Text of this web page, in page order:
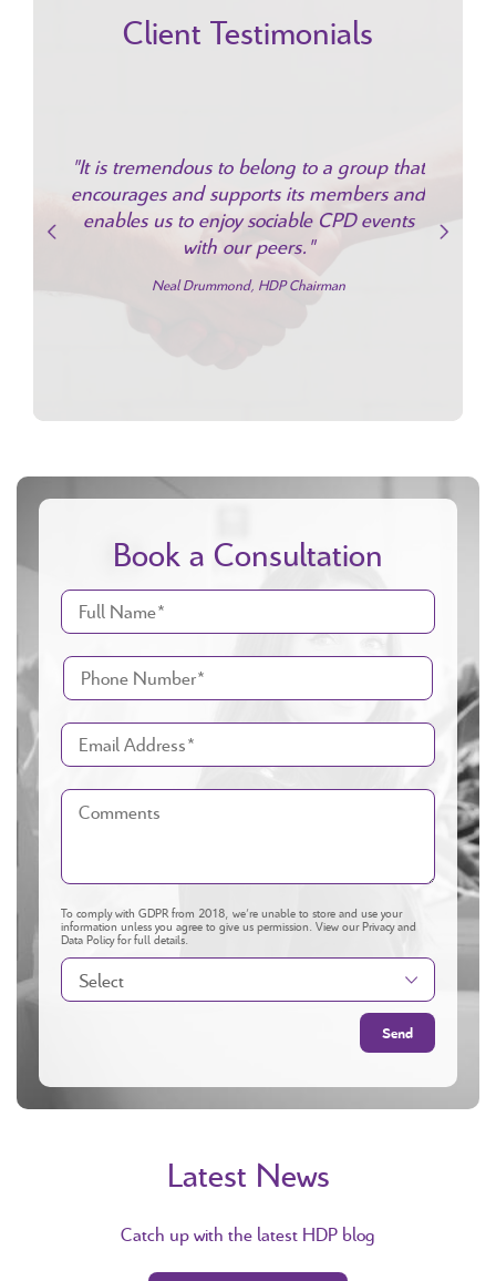
Client Testimonials
to
"It is tremendous to belong to a group that
encourages and supports its members and
enables us to enjoy sociable CPD events
with our peers."
Neal Drummond, HDP Chairman
Book a Consultation
To comply with GDPR from 2018, we’re unable to store and use your
information unless you agree to give us permission. View our Privacy and
Data Policyfor full details.
Latest News
Catch up with the latest HDP blog